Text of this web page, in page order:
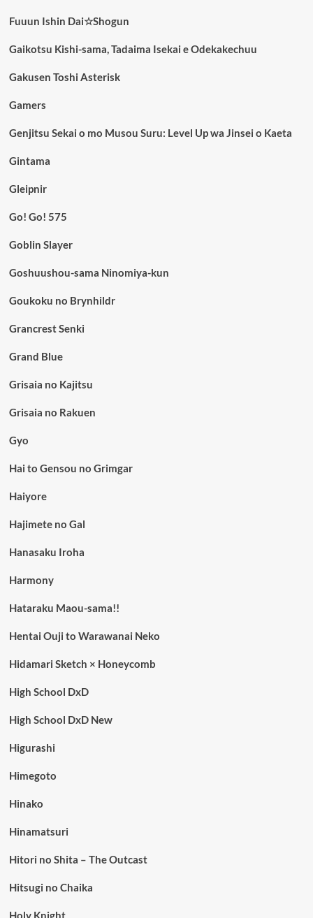
Fuuun Ishin Dai☆Shogun
Gaikotsu Kishi-sama, Tadaima Isekai e Odekakechuu
Gakusen Toshi Asterisk
Gamers
Genjitsu Sekai o mo Musou Suru: Level Up wa Jinsei o Kaeta
Gintama
Gleipnir
Go! Go! 575
Goblin Slayer
Goshuushou-sama Ninomiya-kun
Goukoku no Brynhildr
Grancrest Senki
Grand Blue
Grisaia no Kajitsu
Grisaia no Rakuen
Gyo
Hai to Gensou no Grimgar
Haiyore
Hajimete no Gal
Hanasaku Iroha
Harmony
Hataraku Maou-sama!!
Hentai Ouji to Warawanai Neko
Hidamari Sketch × Honeycomb
High School DxD
High School DxD New
Higurashi
Himegoto
Hinako
Hinamatsuri
Hitori no Shita – The Outcast
Hitsugi no Chaika
Holy Knight